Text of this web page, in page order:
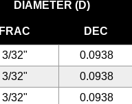
DIAMETER (D)
FRAC DEC
3/32" 0.0938
3/32" 0.0938
3/32" 0.0938